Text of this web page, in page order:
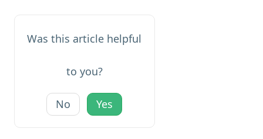
Was this article helpful
to you?
No Yes